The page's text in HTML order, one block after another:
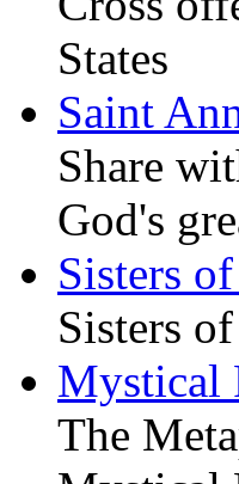
States
Saint
Share
God's
Sisters
Sisters
Mystical
The